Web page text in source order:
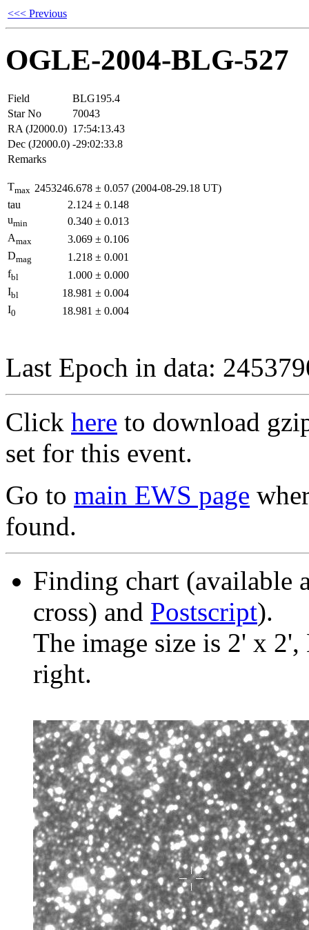
<<< Previous
OGLE-2004-BLG-527
Field
BLG195.4
Star No
70043
RA (J2000.0) 17:54:13.43
Dec (J2000.0) -29:02:33.8
Remarks
Tmax 2453246.678 ± 0.057 (2004-08-29.18 UT)
tau
2.124 ± 0.148
umin 0.340 ± 0.013
Amax 3.069 ± 0.106
Dmag 1.218 ± 0.001
fbl 1.000 ± 0.000
Ibl 18.981 ± 0.004
I0 18.981 ± 0.004
Last Epoch in data:
Click here to download
set for this event.
Go to main EWS page
found.
Finding chart (available
cross) and Postscript).
The image size is 2' x
right.